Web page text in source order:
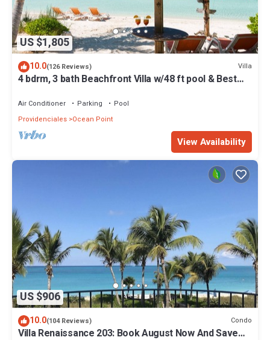
US $1,805
10.0(126 Reviews) Villa
4 bdrm, 3 bath Beachfront Villa w/48 ft pool & Best
Air Conditioner Parking
Pool
Providenciales Ocean Point
View Availability
US $906
10.0(104 Reviews) Condo
Villa Renaissance 203: Book August Now And Save